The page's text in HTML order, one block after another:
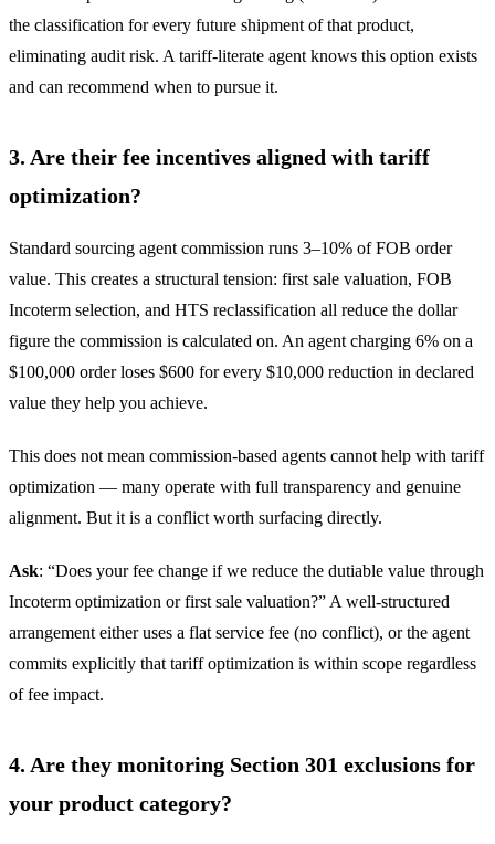
the classification for every future shipment of that product,
eliminating audit risk. A tariff-literate agent knows this option exists
and can recommend when to pursue it.
3. Are their fee incentives aligned with tariff
optimization?
Standard sourcing agent commission runs 3–10% of FOB order
value. This creates a structural tension: first sale valuation, FOB
Incoterm selection, and HTS reclassification all reduce the dollar
figure the commission is calculated on. An agent charging 6% on a
$100,000 order loses $600 for every $10,000 reduction in declared
value they help you achieve.
This does not mean commission-based agents cannot help with tariff
optimization — many operate with full transparency and genuine
alignment. But it is a conflict worth surfacing directly.
Ask: “Does your fee change if we reduce the dutiable value through
Incoterm optimization or first sale valuation?” A well-structured
arrangement either uses a flat service fee (no conflict), or the agent
commits explicitly that tariff optimization is within scope regardless
of fee impact.
4. Are they monitoring Section 301 exclusions for
your product category?